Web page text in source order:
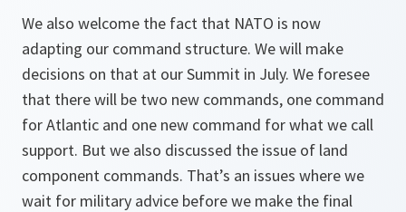
We also welcome the fact that NATO is now
adapting our command structure. We will make
decisions on that at our Summit in July. We foresee
that there will be two new commands, one command
for Atlantic and one new command for what we call
support. But we also discussed the issue of land
component commands. That’s an issues where we
wait for military advice before we make the final